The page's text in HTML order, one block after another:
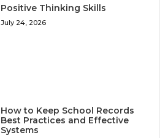
Positive Thinking Skills
July 24, 2026
How to Keep School Records
Best Practices and Effective
Systems